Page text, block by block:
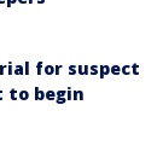
for suspect
to begin